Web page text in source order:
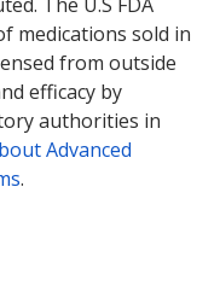
medications sold in
from outside
efficacy by
authorities in
Advanced
.